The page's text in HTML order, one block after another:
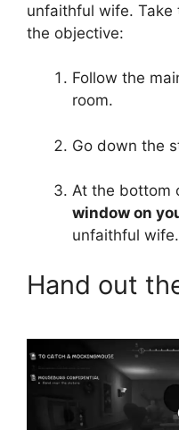
unfaithful wife. Take
the objective:
Follow the
room.
Go down the
At the bottom
window on
unfaithful wife.
Hand out